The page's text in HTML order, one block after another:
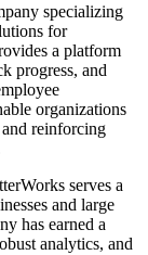
specializing
for
a platform
progress, and
organizations
reinforcing
serves a
and large
has earned a
analytics, and